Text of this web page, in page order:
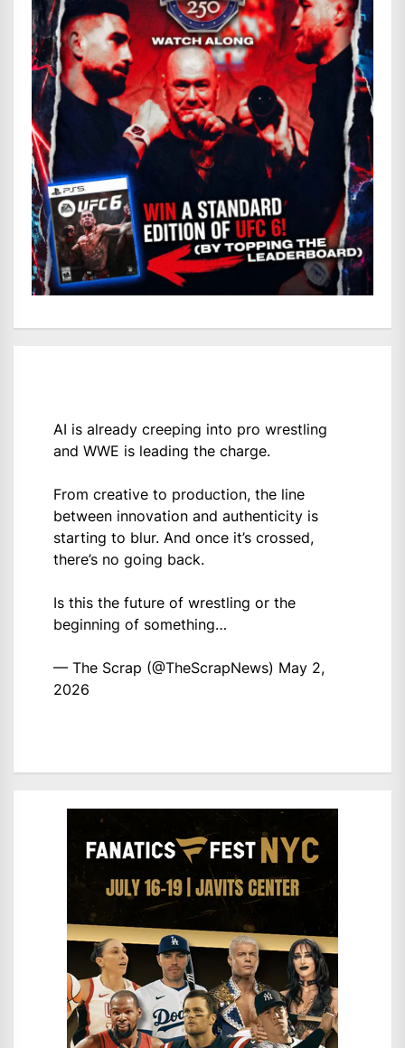
AI is already creeping into pro wrestling
and WWE is leading the charge.
From creative to production, the line
between innovation and authenticity is
starting to blur. And once it’s crossed,
there’s no going back.
Is this the future of wrestling or the
beginning of something…
— The Scrap (@TheScrapNews) May 2,
2026